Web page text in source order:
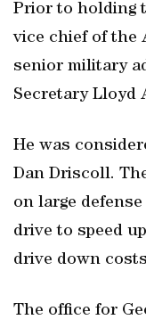
Prior to holding
vice chief of the
senior military
Secretary Lloyd
He was
Dan Driscoll.
on large
drive to speed
drive down
The ​office for